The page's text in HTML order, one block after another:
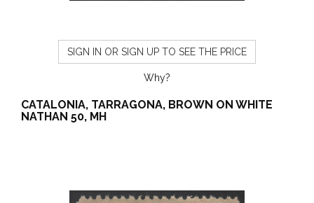
SIGN IN OR SIGN UP TO SEE THE PRICE
Why?
CATALONIA, TARRAGONA, BROWN ON WHITE
NATHAN 50, MH